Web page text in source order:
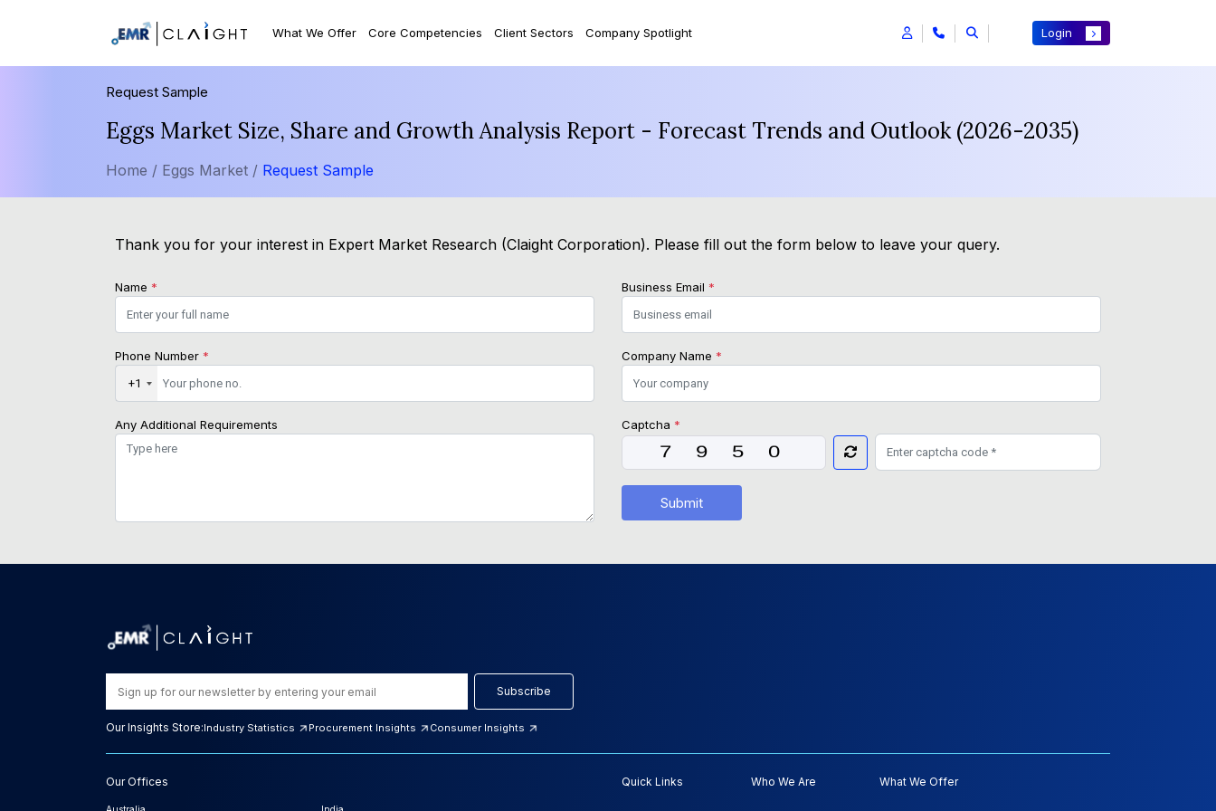
What We Offer Core Competencies Client Sectors Company Spotlight Login
Request Sample
Eggs Market Size, Share and Growth Analysis Report - Forecast Trends and Outlook (2026-2035)
Home / Eggs Market / Request Sample
Thank you for your interest in Expert Market Research (Claight Corporation). Please fill out the form below to leave your query.
Name * Business Email *
Phone Number *
+1
Company Name *
Any Additional Requirements Captcha *
Submit
Subscribe
Our Insights Store:Industry Statistics Procurement Insights Consumer Insights
Our Offices Quick Links Who We Are What We Offer